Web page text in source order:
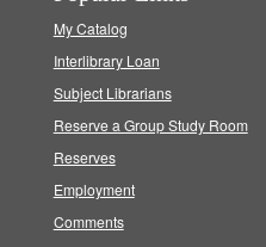
My Catalog
Interlibrary Loan
Subject Librarians
Reserve a Group Study Room
Reserves
Employment
Comments